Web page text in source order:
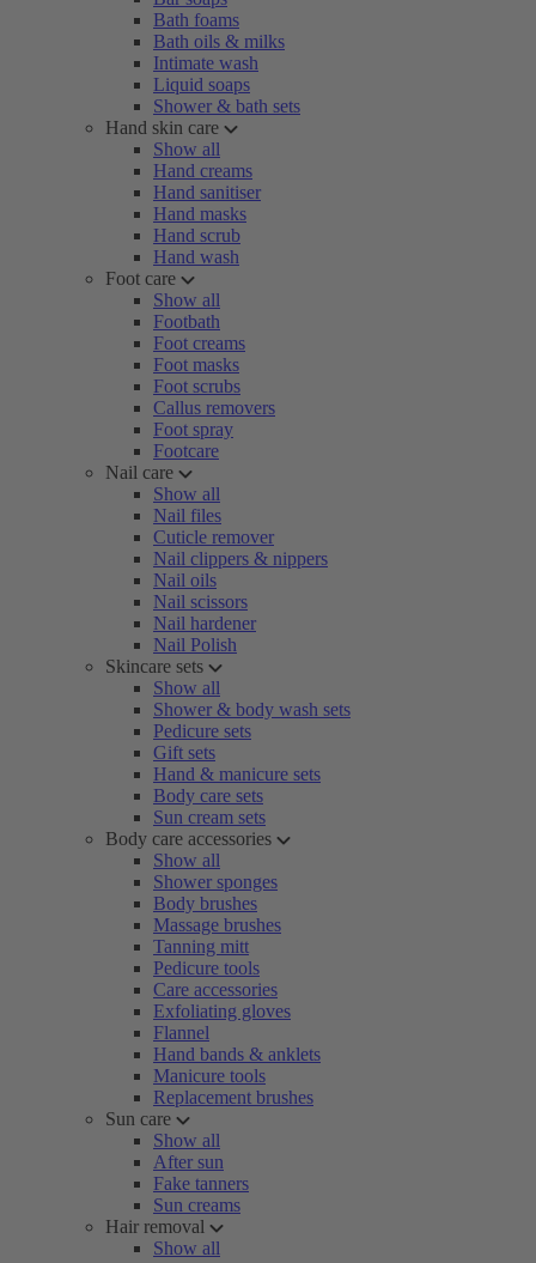
Bath foams
Bath oils & milks
Intimate wash
Liquid soaps
Shower & bath sets
Hand skin care
Show all
Hand creams
Hand sanitiser
Hand masks
Hand scrub
Hand wash
Foot care
Show all
Footbath
Foot creams
Foot masks
Foot scrubs
Callus removers
Foot spray
Footcare
Nail care
Show all
Nail files
Cuticle remover
Nail clippers & nippers
Nail oils
Nail scissors
Nail hardener
Nail Polish
Skincare sets
Show all
Shower & body wash sets
Pedicure sets
Gift sets
Hand & manicure sets
Body care sets
Sun cream sets
Body care accessories
Show all
Shower sponges
Body brushes
Massage brushes
Tanning mitt
Pedicure tools
Care accessories
Exfoliating gloves
Flannel
Hand bands & anklets
Manicure tools
Replacement brushes
Sun care
Show all
After sun
Fake tanners
Sun creams
Hair removal
Show all